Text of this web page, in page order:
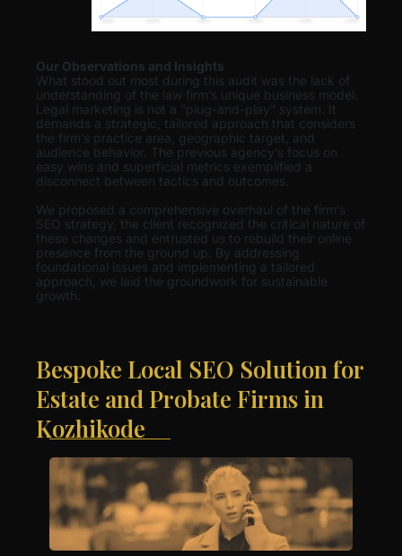
Our Observations and Insights
What stood out most during this audit was the lack of
understanding of the law firm’s unique business model.
Legal marketing is not a “plug-and-play” system. It
demands a strategic, tailored approach that considers
the firm’s practice area, geographic target, and
audience behavior. The previous agency’s focus on
easy wins and superficial metrics exemplified a
disconnect between tactics and outcomes.
We proposed a comprehensive overhaul of the firm’s
SEO strategy, the client recognized the critical nature of
these changes and entrusted us to rebuild their online
presence from the ground up. By addressing
foundational issues and implementing a tailored
approach, we laid the groundwork for sustainable
growth.
Bespoke Local SEO Solution for
Estate and Probate Firms in
Kozhikode